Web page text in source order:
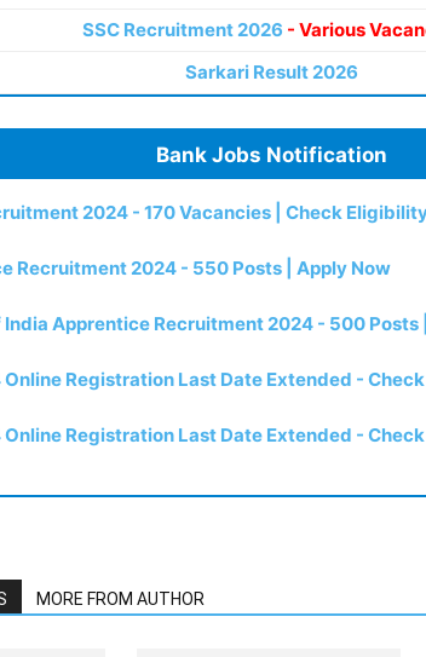
SSC Recruitment 2026 - Various
Sarkari Result 2026
Bank Jobs Notification
2024 - 170 Vacancies | Check
Recruitment 2024 - 550 Posts | Apply Now
India Apprentice Recruitment 2024 - 500 Posts
Online Registration Last Date Extended -
Online Registration Last Date Extended -
MORE FROM AUTHOR